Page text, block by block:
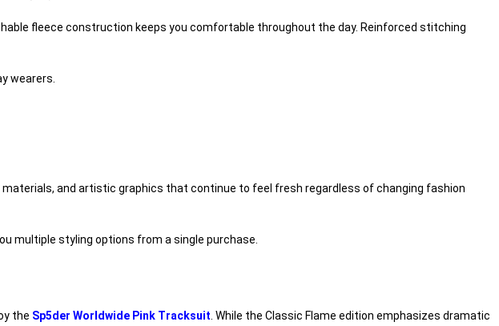
fleece construction keeps you comfortable throughout the day. Reinforced stitching
wearers.
and artistic graphics that continue to feel fresh regardless of changing fashion
multiple styling options from a single purchase.
the Sp5der Worldwide Pink Tracksuit . While the Classic Flame edition emphasizes dramatic